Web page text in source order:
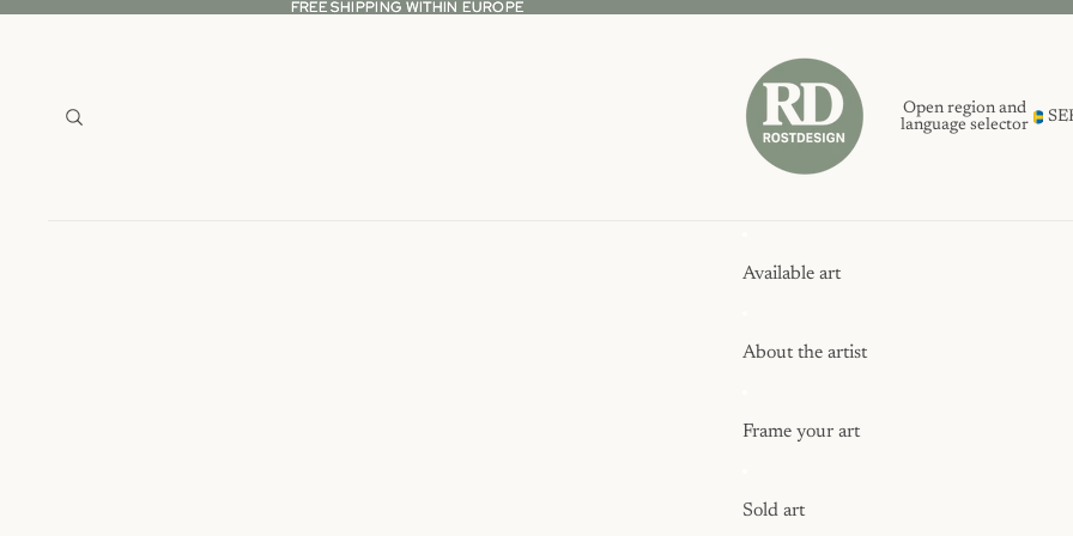
FREE SHIPPING WITHIN EUROPE
FREE SHIPPING WITHIN EUROPE
Open region and
language selector
Available art
About the artist
Frame your art
Sold art